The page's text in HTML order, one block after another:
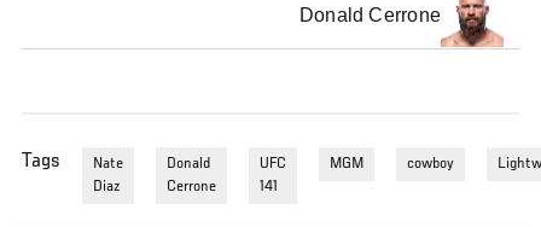
Donald Cerrone
Tags
Nate
Diaz
Donald
Cerrone
UFC
141
MGM cowboy